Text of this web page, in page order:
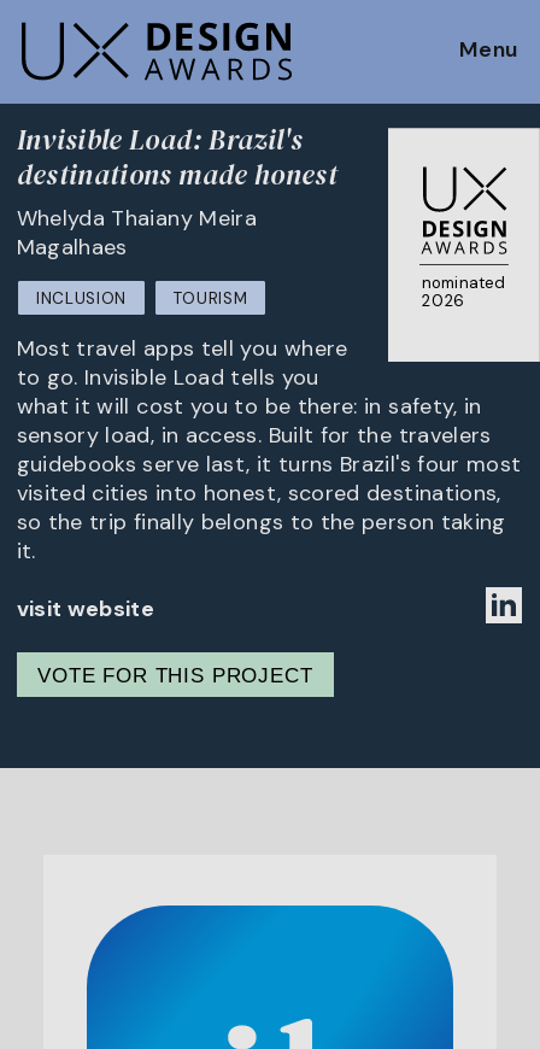
Menu
nominated
2026
Invisible Load: Brazil's
destinations made honest
Whelyda Thaiany Meira
Magalhaes
INCLUSION TOURISM
Most travel apps tell you where
to go. Invisible Load tells you
what it will cost you to be there: in safety, in
sensory load, in access. Built for the travelers
guidebooks serve last, it turns Brazil's four most
visited cities into honest, scored destinations,
so the trip finally belongs to the person taking
it.
visit website
VOTE FOR THIS PROJECT